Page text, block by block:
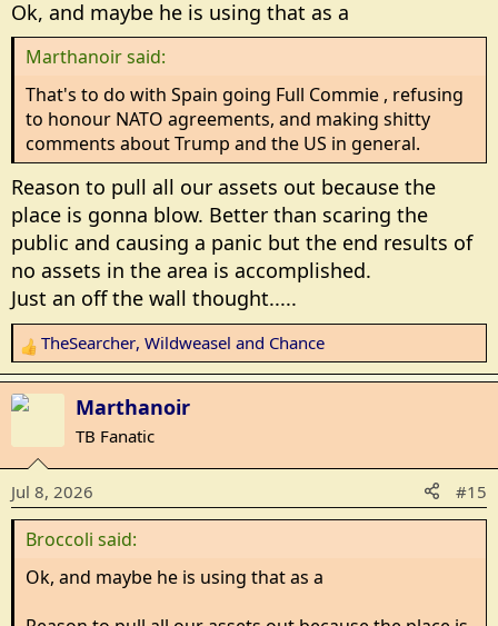
s
:
Ok, and maybe he is using that as a
Marthanoir said:
That's to do with Spain going Full Commie , refusing
to honour NATO agreements, and making shitty
comments about Trump and the US in general.
Reason to pull all our assets out because the
place is gonna blow. Better than scaring the
public and causing a panic but the end results of
no assets in the area is accomplished.
Just an off the wall thought.....
R
e
a
t
i
o
n
TheSearcher, Wildweasel and Chance
Marthanoir
TB Fanatic
Jul 8, 2026 #15
Broccoli said:
Ok, and maybe he is using that as a